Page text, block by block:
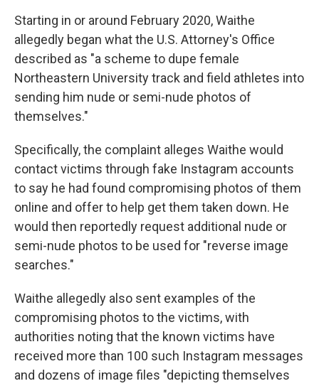
Starting in or around February 2020, Waithe
allegedly began what the U.S. Attorney's Office
described as "a scheme to dupe female
Northeastern University track and field athletes into
sending him nude or semi-nude photos of
themselves."
Specifically, the complaint alleges Waithe would
contact victims through fake Instagram accounts
to say he had found compromising photos of them
online and offer to help get them taken down. He
would then reportedly request additional nude or
semi-nude photos to be used for "reverse image
searches."
Waithe allegedly also sent examples of the
compromising photos to the victims, with
authorities noting that the known victims have
received more than 100 such Instagram messages
and dozens of image files "depicting themselves